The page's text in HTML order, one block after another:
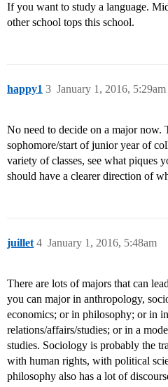
If you want to study a language.
other school tops this school.
happy1 January 1, 2016, 5:29am
3
No need to decide on a major now.
sophomore/start of junior year of
variety of classes, see what piques
should have a clearer direction of
juillet January 1, 2016, 5:48am
4
There are lots of majors that can
you can major in anthropology,
economics; or in philosophy; or in
relations/affairs/studies; or in a
studies. Sociology is probably the
with human rights, with political
philosophy also has a lot of